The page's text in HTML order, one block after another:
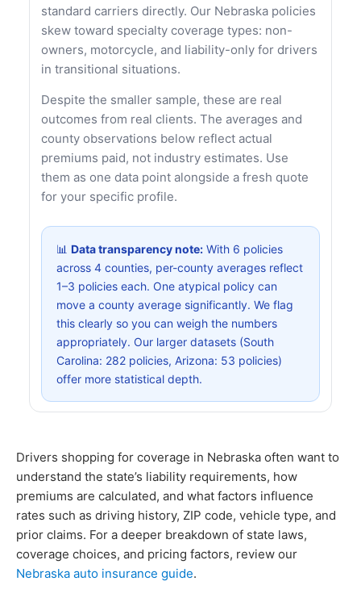
standard carriers directly. Our Nebraska policies
skew toward specialty coverage types: non-
owners, motorcycle, and liability-only for drivers
in transitional situations.
Despite the smaller sample, these are real
outcomes from real clients. The averages and
county observations below reflect actual
premiums paid, not industry estimates. Use
them as one data point alongside a fresh quote
for your specific profile.
📊 Data transparency note: With 6 policies
across 4 counties, per-county averages reflect
1–3 policies each. One atypical policy can
move a county average significantly. We flag
this clearly so you can weigh the numbers
appropriately. Our larger datasets (South
Carolina: 282 policies, Arizona: 53 policies)
offer more statistical depth.
Drivers shopping for coverage in Nebraska often want to
understand the state’s liability requirements, how
premiums are calculated, and what factors influence
rates such as driving history, ZIP code, vehicle type, and
prior claims. For a deeper breakdown of state laws,
coverage choices, and pricing factors, review our
Nebraska auto insurance guide.